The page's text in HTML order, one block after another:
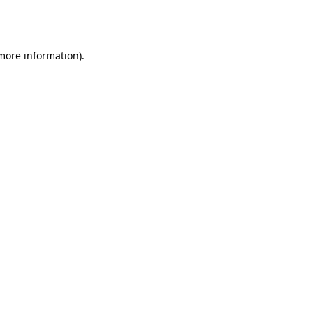
information).